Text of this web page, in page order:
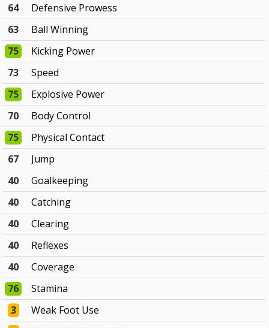
64
Defensive Prowess
63
Ball Winning
75
Kicking Power
73
Speed
75
Explosive Power
70
Body Control
75
Physical Contact
67
Jump
40
Goalkeeping
40
Catching
40
Clearing
40
Reflexes
40
Coverage
76
Stamina
3
Weak Foot Use